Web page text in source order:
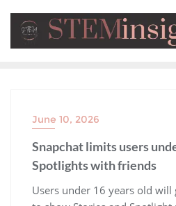
June 10, 2026
Snapchat limits users
Spotlights with friends
​Users under 16 years old will